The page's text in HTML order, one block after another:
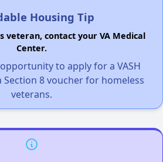
Housing Tip
veteran, contact your VA Medical
Center.
to apply for a VASH
Section 8 voucher for homeless
veterans.